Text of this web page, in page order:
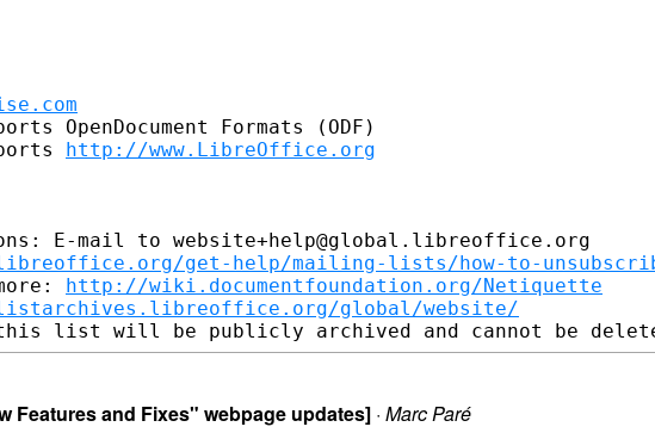
OpenDocument Formats (ODF)
http://www.LibreOffice.org
E-mail to website+help@global.libreoffice.org
get-help/mailing-lists/how-to-
http://wiki.documentfoundation.org/Netiquette
global/website/
Features and Fixes" webpage updates] · Marc Paré